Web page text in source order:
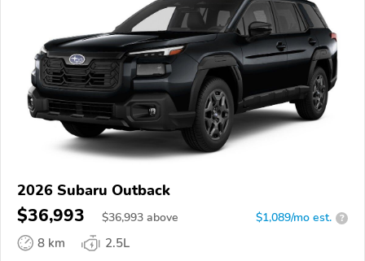
2026 Subaru Outback
$36,993 $36,993 above $1,089/mo est. ?
8 km
2.5L